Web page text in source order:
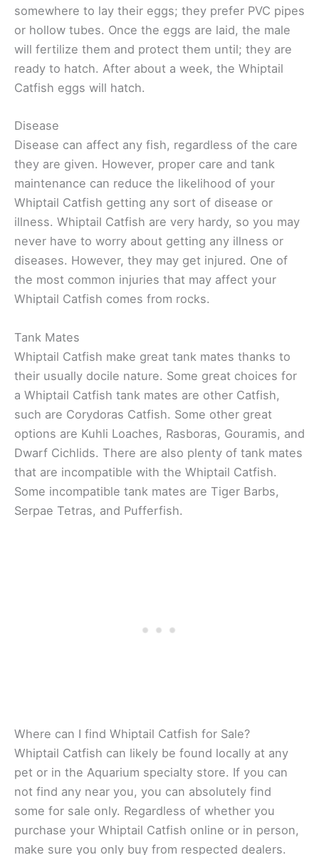
somewhere to lay their eggs; they prefer PVC pipes
or hollow tubes. Once the eggs are laid, the male
will fertilize them and protect them until; they are
ready to hatch. After about a week, the Whiptail
Catfish eggs will hatch.
Disease
Disease can affect any fish, regardless of the care
they are given. However, proper care and tank
maintenance can reduce the likelihood of your
Whiptail Catfish getting any sort of disease or
illness. Whiptail Catfish are very hardy, so you may
never have to worry about getting any illness or
diseases. However, they may get injured. One of
the most common injuries that may affect your
Whiptail Catfish comes from rocks.
Tank Mates
Whiptail Catfish make great tank mates thanks to
their usually docile nature. Some great choices for
a Whiptail Catfish tank mates are other Catfish,
such are Corydoras Catfish. Some other great
options are Kuhli Loaches, Rasboras, Gouramis, and
Dwarf Cichlids. There are also plenty of tank mates
that are incompatible with the Whiptail Catfish.
Some incompatible tank mates are Tiger Barbs,
Serpae Tetras, and Pufferfish.
Where can I find Whiptail Catfish for Sale?
Whiptail Catfish can likely be found locally at any
pet or in the Aquarium specialty store. If you can
not find any near you, you can absolutely find
some for sale only. Regardless of whether you
purchase your Whiptail Catfish online or in person,
make sure you only buy from respected dealers.